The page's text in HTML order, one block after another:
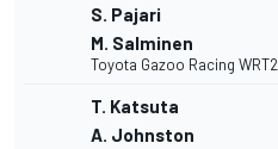
S. Pajari
M. Salminen
Toyota Gazoo Racing WRT2
T. Katsuta
A. Johnston